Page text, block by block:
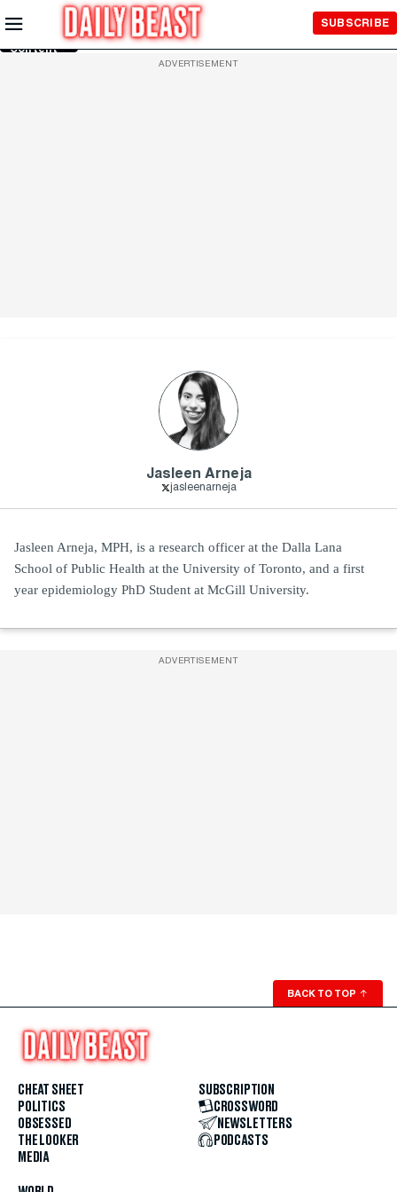
Skip to
Main
Content
SUBSCRIBE
ADVERTISEMENT
Jasleen Arneja
jasleenarneja
Jasleen Arneja, MPH, is a research officer at the Dalla Lana
School of Public Health at the University of Toronto, and a first
year epidemiology PhD Student at McGill University.
ADVERTISEMENT
BACK TO TOP ↑
CHEAT SHEET
POLITICS
OBSESSED
THE LOOKER
MEDIA
SUBSCRIPTION
CROSSWORD
NEWSLETTERS
PODCASTS